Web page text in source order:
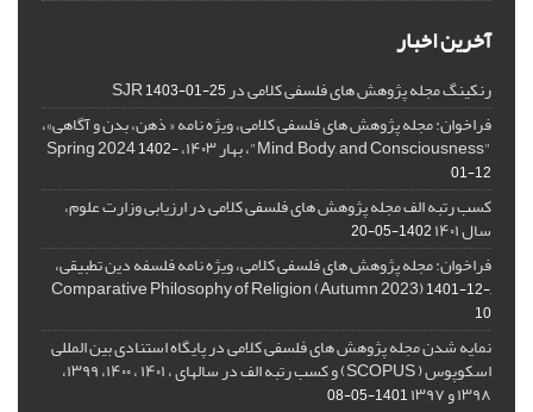
آخرین اخبار
رنکینگ مجله پژوهش های فلسفی کلامی در SJR1403-01-25
فراخوان: مجله پژوهش های فلسفی کلامی، ویژه نامه « ذهن، بدن و آگاهی»،
"Mind, Body, and Consciousness"، بهار ۱۴۰۳، Spring 2024
1402-
01-12
کسب رتبه الف مجله پژوهش های فلسفی کلامی در ارزیابی وزارت علوم،
سال ۱۴۰۱ 1402-05-20
فراخوان: مجله پژوهش های فلسفی کلامی، ویژه نامه فلسفه دین تطبیقی،
,Comparative Philosophy of Religion (Autumn 2023)
1401-12-
10
نمایه شدن مجله پژوهش های فلسفی کلامی در پایگاه استنادی بین المللی
اسکوپوس ( SCOPUS) و کسب رتبه الف در سالهای ، ۱۴۰۱ ، ۱۴۰۰، ۱۳۹۹،
۱۳۹۸ و ۱۳۹۷ 1401-05-08